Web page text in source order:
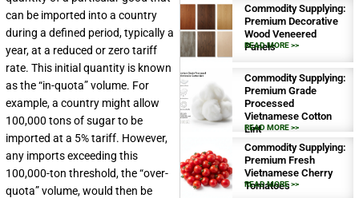
can be imported into a country
during a defined period, typically a
year, at a reduced or zero tariff
rate. This initial quantity is known
as the “in-quota” volume. For
example, a country might allow
100,000 tons of sugar to be
imported at a 5% tariff. However,
any imports exceeding this
100,000-ton threshold, the “over-
quota” volume, would then be
Commodity Supplying:
Premium Decorative
Wood Veneered
Panels
READ MORE >>
Commodity Supplying:
Premium Grade
Processed
Vietnamese Cotton
Lint
READ MORE >>
Commodity Supplying:
Premium Fresh
Vietnamese Cherry
Tomatoes
READ MORE >>